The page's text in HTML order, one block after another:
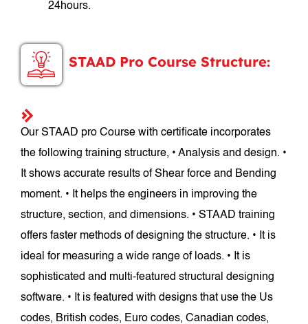
24hours.
STAAD Pro Course Structure:
Our STAAD pro Course with certificate incorporates
the following training structure, • Analysis and design. •
It shows accurate results of Shear force and Bending
moment. • It helps the engineers in improving the
structure, section, and dimensions. • STAAD training
offers faster methods of designing the structure. • It is
ideal for measuring a wide range of loads. • It is
sophisticated and multi-featured structural designing
software. • It is featured with designs that use the Us
codes, British codes, Euro codes, Canadian codes,